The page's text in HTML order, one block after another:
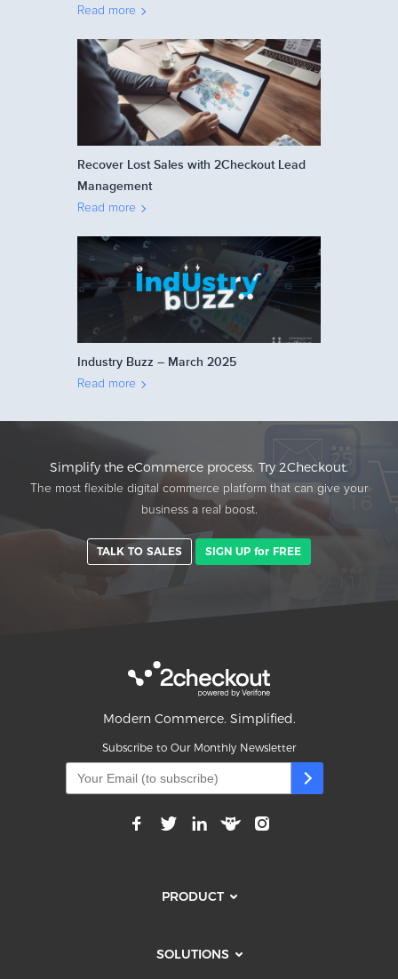
Read more
Recover Lost Sales with 2Checkout Lead
Management
Read more
Industry Buzz – March 2025
Read more
Simplify the eCommerce process. Try 2Checkout.
The most flexible digital commerce platform that can give your
business a real boost.
TALK TO SALES SIGN UP for FREE
Modern Commerce. Simplified.
Subscribe to Our Monthly Newsletter
PRODUCT
SOLUTIONS